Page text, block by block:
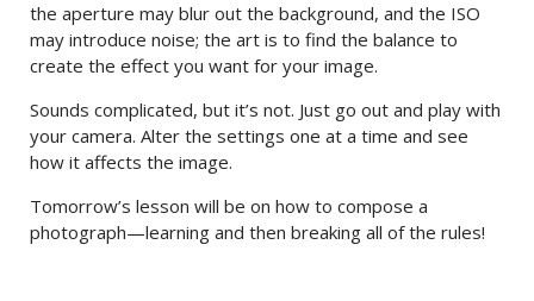
the aperture may blur out the background, and the ISO
may introduce noise; the art is to find the balance to
create the effect you want for your image.
Sounds complicated, but it’s not. Just go out and play with
your camera. Alter the settings one at a time and see
how it affects the image.
Tomorrow’s lesson will be on how to compose a
photograph—learning and then breaking all of the rules!